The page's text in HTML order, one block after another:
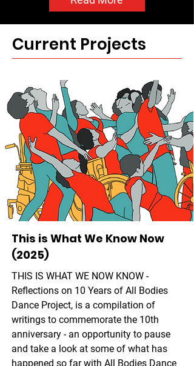
Current Projects
This is What We Know Now
(2025)
THIS IS WHAT WE NOW KNOW -
Reflections on 10 Years of All Bodies
Dance Project, is a compilation of
writings to commemorate the 10th
anniversary - an opportunity to pause
and take a look at some of what has
happened so far with All Bodies Dance